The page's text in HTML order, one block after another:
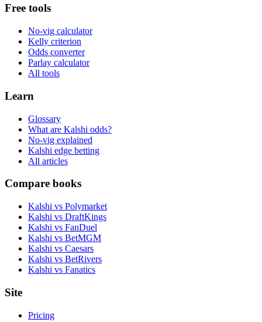
Free tools
No-vig calculator
Kelly criterion
Odds converter
Parlay calculator
All tools
Learn
Glossary
What are Kalshi odds?
No-vig explained
Kalshi edge betting
All articles
Compare books
Kalshi vs Polymarket
Kalshi vs DraftKings
Kalshi vs FanDuel
Kalshi vs BetMGM
Kalshi vs Caesars
Kalshi vs BetRivers
Kalshi vs Fanatics
Site
Pricing